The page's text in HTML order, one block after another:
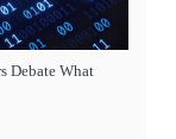
Debate What